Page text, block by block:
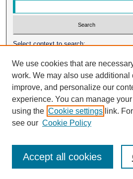
Select context to search:
Advanced Search
ISSN: 0026-
We use cookies that are
work. We may also use additional
improve, and personalize our
experience. You can manage
using the Cookie settings link.
see our Cookie Policy
Accept all cookies